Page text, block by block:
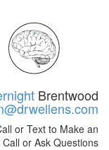
Brentwood
or Text to Make an
or Ask Questions